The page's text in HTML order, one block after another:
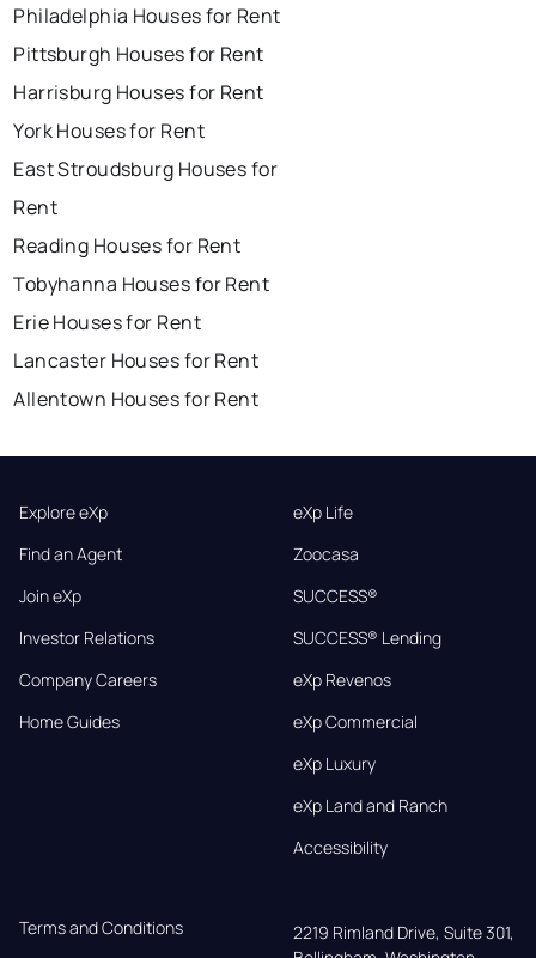
Philadelphia Houses for Rent
Pittsburgh Houses for Rent
Harrisburg Houses for Rent
York Houses for Rent
East Stroudsburg Houses for
Rent
Reading Houses for Rent
Tobyhanna Houses for Rent
Erie Houses for Rent
Lancaster Houses for Rent
Allentown Houses for Rent
Explore eXp
Find an Agent
Join eXp
Investor Relations
Company Careers
Home Guides
eXp Life
Zoocasa
SUCCESS®
SUCCESS® Lending
eXp Revenos
eXp Commercial
eXp Luxury
eXp Land and Ranch
Accessibility
Terms and Conditions
2219 Rimland Drive, Suite 301,